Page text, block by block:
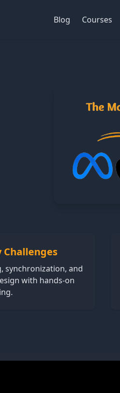
Blog Courses
Challenges
synchronization, and
with hands-on